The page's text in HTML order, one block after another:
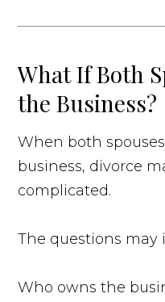
What If Both
the Business?
When both
business, divorce
complicated.
The questions may
Who owns the